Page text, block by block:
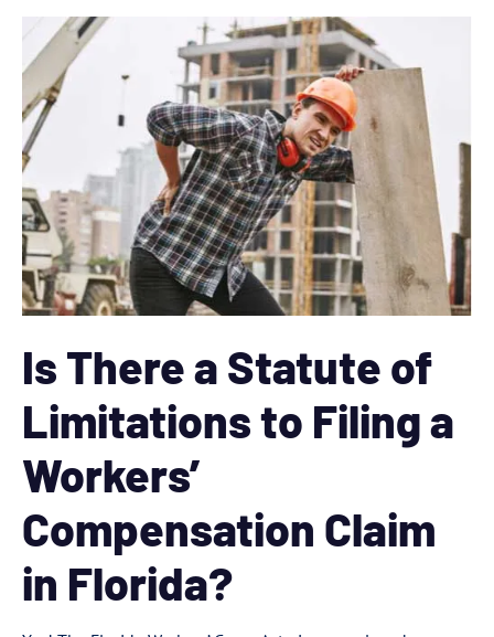
Is There a Statute of
Limitations to Filing a
Workers’
Compensation Claim
in Florida?